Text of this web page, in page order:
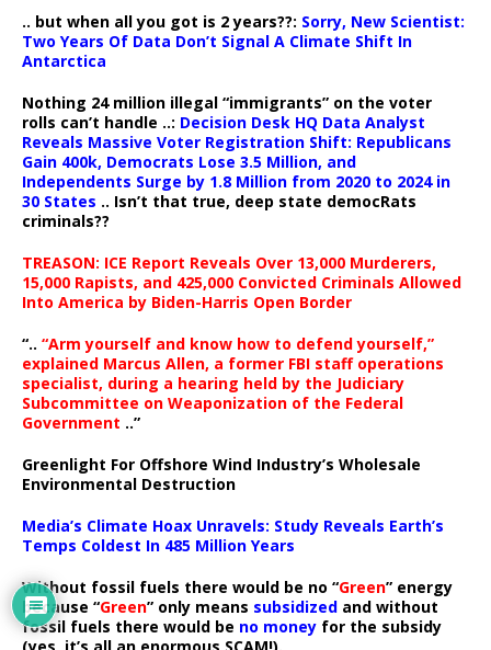
.. but when all you got is 2 years??: Sorry, New Scientist:
Two Years Of Data Don’t Signal A Climate Shift In
Antarctica
Nothing 24 million illegal “immigrants” on the voter
rolls can’t handle ..: Decision Desk HQ Data Analyst
Reveals Massive Voter Registration Shift: Republicans
Gain 400k, Democrats Lose 3.5 Million, and
Independents Surge by 1.8 Million from 2020 to 2024 in
30 States .. Isn’t that true, deep state democRats
criminals??
TREASON: ICE Report Reveals Over 13,000 Murderers,
15,000 Rapists, and 425,000 Convicted Criminals Allowed
Into America by Biden-Harris Open Border
“.. “Arm yourself and know how to defend yourself,”
explained Marcus Allen, a former FBI staff operations
specialist, during a hearing held by the Judiciary
Subcommittee on Weaponization of the Federal
Government ..”
Greenlight For Offshore Wind Industry’s Wholesale
Environmental Destruction
Media’s Climate Hoax Unravels: Study Reveals Earth’s
Temps Coldest In 485 Million Years
Without fossil fuels there would be no “Green” energy
because “Green” only means subsidized and without
fossil fuels there would be no money for the subsidy